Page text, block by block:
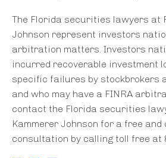
The Florida securities lawyers at
Johnson represent investors
arbitration matters. Investors
incurred recoverable investment
specific failures by stockbrokers
and who may have a FINRA
contact the Florida securities
Kammerer Johnson for a free and
consultation by calling toll free at